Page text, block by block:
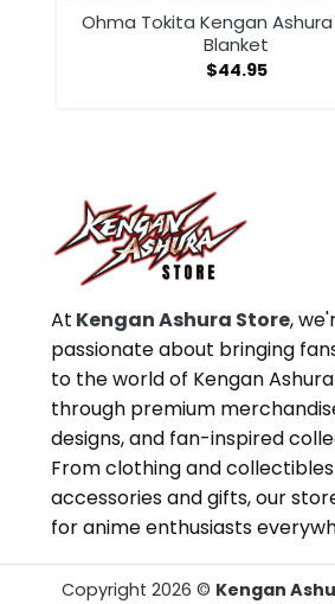
Ohma Tokita Kengan
Blanket
$44.95
At Kengan Ashura Store,
passionate about bringing
to the world of Kengan Ashura
through premium
designs, and fan-inspired
From clothing and
accessories and gifts, our
for anime enthusiasts
Copyright 2026 © Kengan